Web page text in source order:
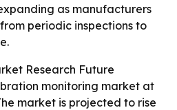
as manufacturers
periodic inspections to
Research Future
monitoring market at
market is projected to rise